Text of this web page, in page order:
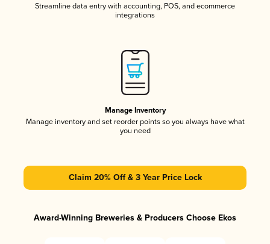
Streamline data entry with accounting, POS, and ecommerce
integrations
Manage Inventory
Manage inventory and set reorder points so you always have what
you need
Claim 20% Off & 3 Year Price Lock
Award-Winning Breweries & Producers Choose Ekos